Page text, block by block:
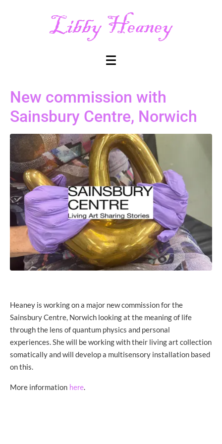
New commission with
Sainsbury Centre, Norwich
Heaney is working on a major new commission for the
Sainsbury Centre, Norwich looking at the meaning of life
through the lens of quantum physics and personal
experiences. She will be working with their living art collection
somatically and will develop a multisensory installation based
on this.
More information here.